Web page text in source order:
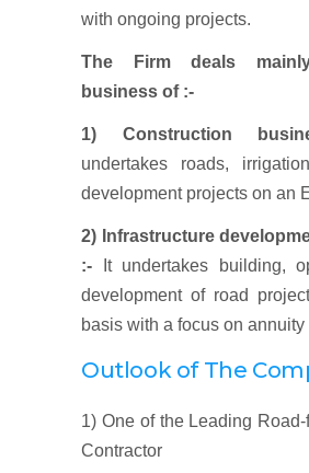
with ongoing projects.
The Firm deals
business of :-
1) Construction
undertakes roads,
development projects on an
2) Infrastructure
:-
It undertakes building,
development of road
basis with a focus on annuity
Outlook of The
1) One of the Leading
Contractor